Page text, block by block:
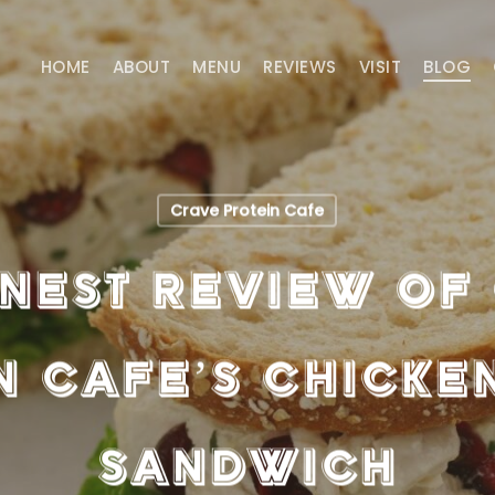
HOME ABOUT MENU REVIEWS VISIT BLOG
Crave Protein Cafe
Review of
Cafe’s
Sandwich